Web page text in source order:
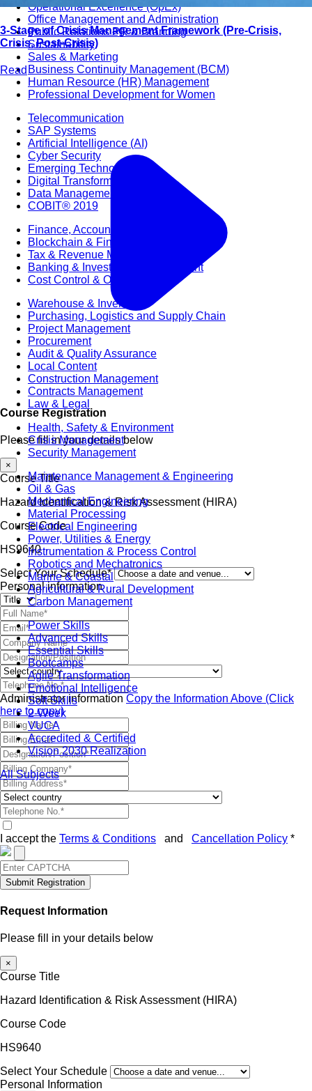
Operational Excellence (OpEx)
Office Management and Administration
Public Relations PR & Branding
Sustainability
Sales & Marketing
Business Continuity Management (BCM)
Human Resource (HR) Management
Professional Development for Women
Telecommunication
SAP Systems
Artificial Intelligence (AI)
Cyber Security
Emerging Technologies
Digital Transformation
Data Management
COBIT® 2019
Finance, Accounting & Budgeting
Blockchain & FinTech
Tax & Revenue Management
Banking & Investment Management
Cost Control & Optimisation
Warehouse & Inventory
Purchasing, Logistics and Supply Chain
Project Management
Procurement
Audit & Quality Assurance
Local Content
Construction Management
Contracts Management
Law & Legal
Health, Safety & Environment
Crisis Management
Security Management
Maintenance Management & Engineering
Oil & Gas
Mechanical Engineering
Material Processing
Electrical Engineering
Power, Utilities & Energy
Instrumentation & Process Control
Robotics and Mechatronics
Marine & Coastal
Agricultural & Rural Development
Carbon Management
Power Skills
Advanced Skills
Essential Skills
Bootcamps
Agile Transformation
Emotional Intelligence
Soft Skills
2-Week
VUCA
Accredited & Certified
Vision 2030 Realization
All Subjects
3-Stage of Crisis Management Framework (Pre-Crisis,
Crisis, Post-Crisis)
Read
Course Registration
Please fill in your details below
×
Course Title
Hazard Identification & Risk Assessment (HIRA)
Course Code
HS9640
Select Your Schedule*
Personal information
Administrator information Copy the Information Above (Click
here to copy)
I accept the Terms & Conditions and Cancellation Policy *
Submit Registration
Request Information
Please fill in your details below
×
Course Title
Hazard Identification & Risk Assessment (HIRA)
Course Code
HS9640
Select Your Schedule
Personal Information